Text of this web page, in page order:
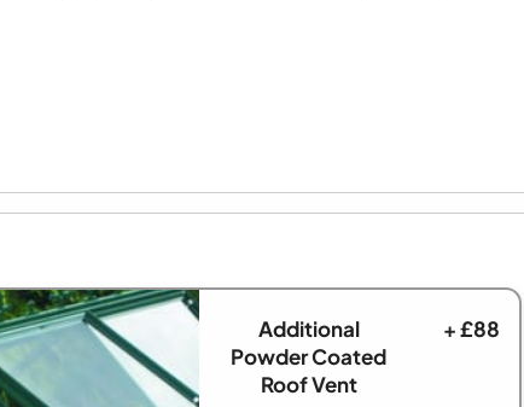
Additional
Powder Coated
Roof Vent
+ £88